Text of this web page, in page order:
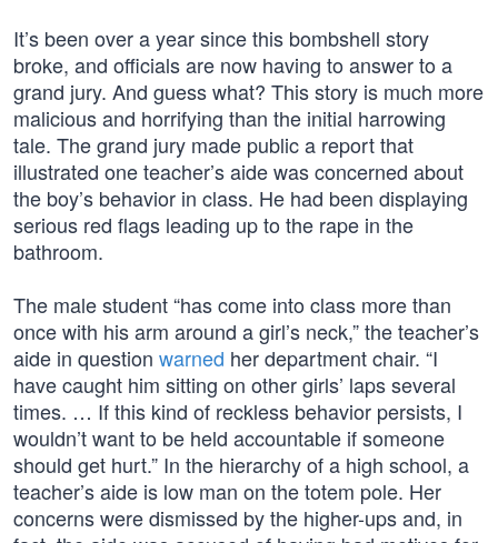
It’s been over a year since this bombshell story
broke, and officials are now having to answer to a
grand jury. And guess what? This story is much more
malicious and horrifying than the initial harrowing
tale. The grand jury made public a report that
illustrated one teacher’s aide was concerned about
the boy’s behavior in class. He had been displaying
serious red flags leading up to the rape in the
bathroom.
The male student “has come into class more than
once with his arm around a girl’s neck,” the teacher’s
aide in question warned her department chair. “I
have caught him sitting on other girls’ laps several
times. … If this kind of reckless behavior persists, I
wouldn’t want to be held accountable if someone
should get hurt.” In the hierarchy of a high school, a
teacher’s aide is low man on the totem pole. Her
concerns were dismissed by the higher-ups and, in